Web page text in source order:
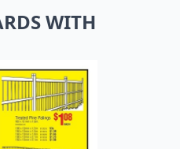
WITH